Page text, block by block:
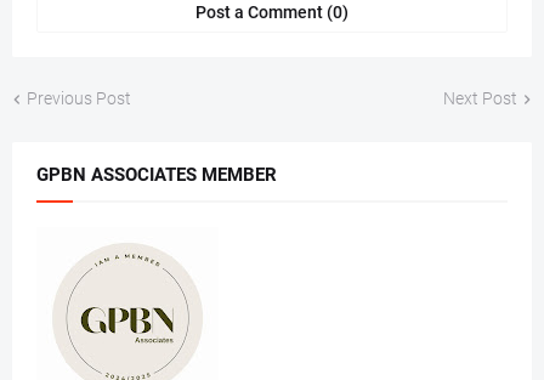
Post a Comment (0)
Previous Post Next Post
GPBN ASSOCIATES MEMBER